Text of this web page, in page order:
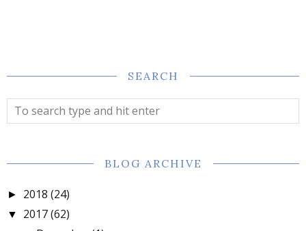
SEARCH
BLOG ARCHIVE
► 2018 (24)
▼ 2017(62)